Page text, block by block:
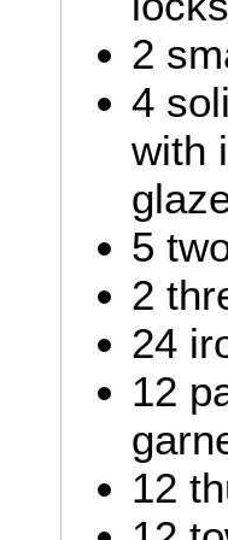
2
4
with
5
2
24
12
12